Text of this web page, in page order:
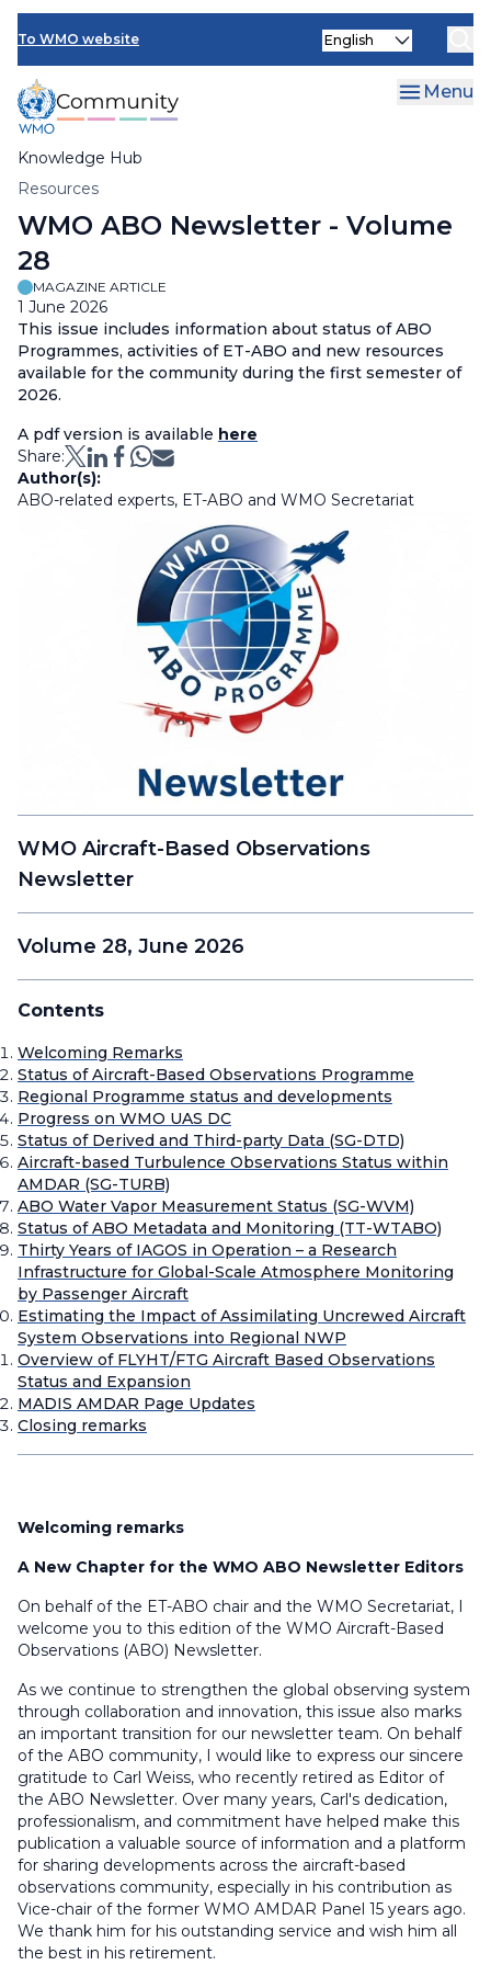
Skip
main
content
To WMO website
Knowledge Hub
Select
Menu
Breadcrumb
Resources
WMO ABO Newsletter - Volume
28
MAGAZINE ARTICLE
1 June 2026
This issue includes information about status of ABO
Programmes, activities of ET-ABO and new resources
available for the community during the first semester of
2026.
A pdf version is available here
Share:
Author(s):
ABO-related experts, ET-ABO and WMO Secretariat
WMO Aircraft-Based Observations
Newsletter
Volume 28, June 2026
Contents
Welcoming Remarks
Status of Aircraft-Based Observations Programme
Regional Programme status and developments
Progress on WMO UAS DC
Status of Derived and Third-party Data (SG-DTD)
Aircraft-based Turbulence Observations Status within
AMDAR (SG-TURB)
ABO Water Vapor Measurement Status (SG-WVM)
Status of ABO Metadata and Monitoring (TT-WTABO)
Thirty Years of IAGOS in Operation – a Research
Infrastructure for Global-Scale Atmosphere Monitoring
by Passenger Aircraft
Estimating the Impact of Assimilating Uncrewed Aircraft
System Observations into Regional NWP
Overview of FLYHT/FTG Aircraft Based Observations
Status and Expansion
MADIS AMDAR Page Updates
Closing remarks
Welcoming remarks
A New Chapter for the WMO ABO Newsletter Editors
On behalf of the ET-ABO chair and the WMO Secretariat, I
welcome you to this edition of the WMO Aircraft-Based
Observations (ABO) Newsletter.
As we continue to strengthen the global observing system
through collaboration and innovation, this issue also marks
an important transition for our newsletter team. On behalf
of the ABO community, I would like to express our sincere
gratitude to Carl Weiss, who recently retired as Editor of
the ABO Newsletter. Over many years, Carl's dedication,
professionalism, and commitment have helped make this
publication a valuable source of information and a platform
for sharing developments across the aircraft-based
observations community, especially in his contribution as
Vice-chair of the former WMO AMDAR Panel 15 years ago.
We thank him for his outstanding service and wish him all
the best in his retirement.